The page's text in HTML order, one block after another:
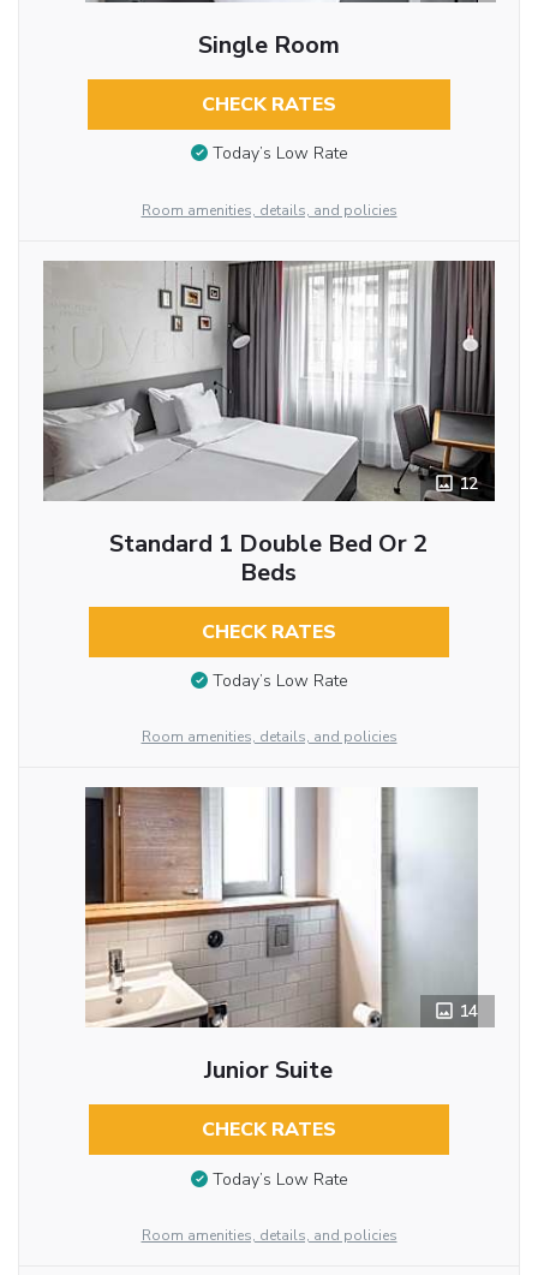
Single Room
CHECK RATES
Today’s Low Rate
Room amenities, details, and policies
12
Standard 1 Double Bed Or 2
Beds
CHECK RATES
Today’s Low Rate
Room amenities, details, and policies
14
Junior Suite
CHECK RATES
Today’s Low Rate
Room amenities, details, and policies